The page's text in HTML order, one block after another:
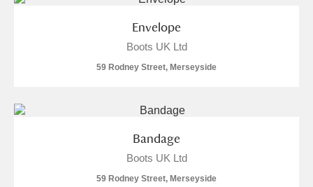
Envelope
Boots UK Ltd
59 Rodney Street, Merseyside
Bandage
Boots UK Ltd
59 Rodney Street, Merseyside